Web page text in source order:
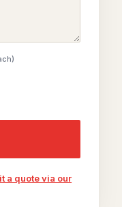
a quote via our